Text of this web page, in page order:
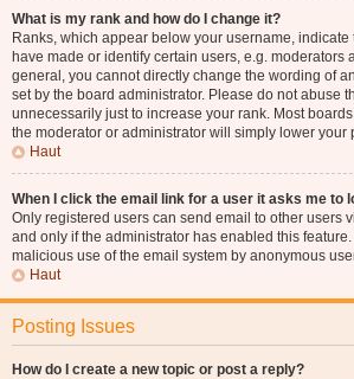
What is my rank and how do I change it?
Ranks, which appear below your username, indicate
have made or identify certain users, e.g. moderators
general, you cannot directly change the wording of
set by the board administrator. Please do not abuse
unnecessarily just to increase your rank. Most
the moderator or administrator will simply lower your
Haut
When I click the email link for a user it asks me to
Only registered users can send email to other users
and only if the administrator has enabled this
malicious use of the email system by anonymous
Haut
Posting Issues
How do I create a new topic or post a reply?